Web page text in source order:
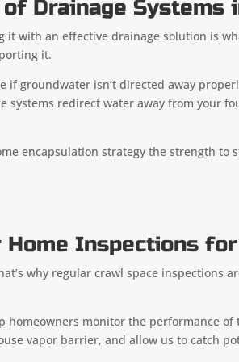
Drainage
with an effective drainage solution is
it.
if groundwater isn’t directed away
systems redirect water away from your
encapsulation strategy the strength to
Home Inspections
why regular crawl space
homeowners monitor the performance
vapor barrier, and allow us to catch